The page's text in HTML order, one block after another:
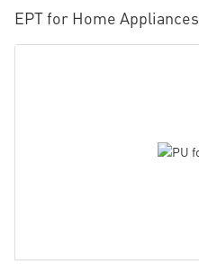
EPT for Home Appliances